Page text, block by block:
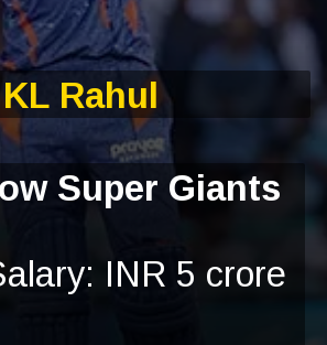
KL Rahul
Super Giants
INR 5 crore